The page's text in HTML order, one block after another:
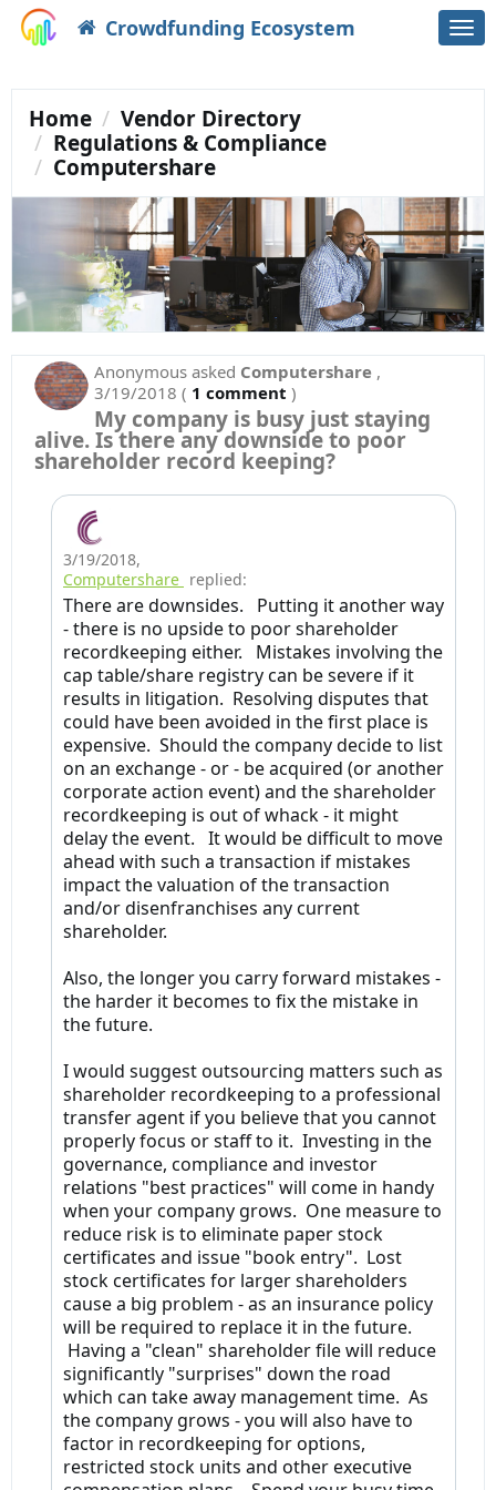
Crowdfunding Ecosystem
Home
Vendor Directory
Regulations & Compliance
Computershare
Anonymous asked Computershare ,
3/19/2018 ( 1 comment )
My company is busy just staying
alive. Is there any downside to poor
shareholder record keeping?
3/19/2018,
Computershare replied:
There are downsides. Putting it another way
- there is no upside to poor shareholder
recordkeeping either. Mistakes involving the
cap table/share registry can be severe if it
results in litigation. Resolving disputes that
could have been avoided in the first place is
expensive. Should the company decide to list
on an exchange - or - be acquired (or another
corporate action event) and the shareholder
recordkeeping is out of whack - it might
delay the event. It would be difficult to move
ahead with such a transaction if mistakes
impact the valuation of the transaction
and/or disenfranchises any current
shareholder.
Also, the longer you carry forward mistakes -
the harder it becomes to fix the mistake in
the future.
I would suggest outsourcing matters such as
shareholder recordkeeping to a professional
transfer agent if you believe that you cannot
properly focus or staff to it. Investing in the
governance, compliance and investor
relations "best practices" will come in handy
when your company grows. One measure to
reduce risk is to eliminate paper stock
certificates and issue "book entry". Lost
stock certificates for larger shareholders
cause a big problem - as an insurance policy
will be required to replace it in the future.
Having a "clean" shareholder file will reduce
significantly "surprises" down the road
which can take away management time. As
the company grows - you will also have to
factor in recordkeeping for options,
restricted stock units and other executive